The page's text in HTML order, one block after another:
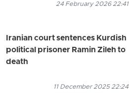
24 February 2026 22:41
Iranian court sentences Kurdish
political prisoner Ramin Zileh to
death
11 December 2025 22:24